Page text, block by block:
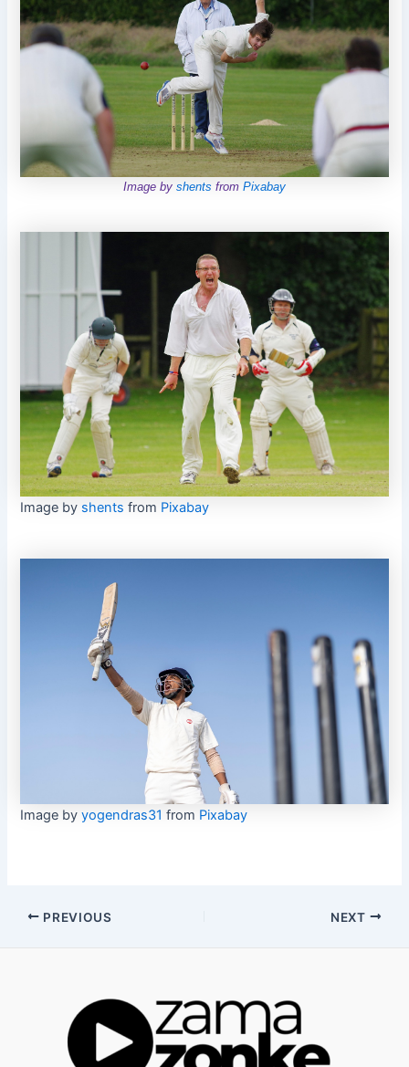
Image by shents from Pixabay
Image by shents from Pixabay
Image byyogendras31 from Pixabay
Post
PREVIOUS NEXT